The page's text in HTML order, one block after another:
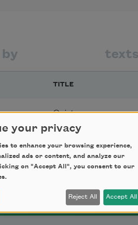
TITLE
Quiet
your privacy
to enhance your browsing experience,
ads or content, and analyze our
on "Accept All", you consent to our
Reject All Accept All